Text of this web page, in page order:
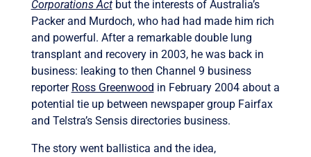
Corporations Actbut the interests of Australia’s
Packer and Murdoch, who had had made him rich
and powerful. After a remarkable double lung
transplant and recovery in 2003, he was back in
business: leaking to then Channel 9 business
reporter Ross Greenwood in February 2004 about a
potential tie up between newspaper group Fairfax
and Telstra’s Sensis directories business.
The story went ballistica and the idea,